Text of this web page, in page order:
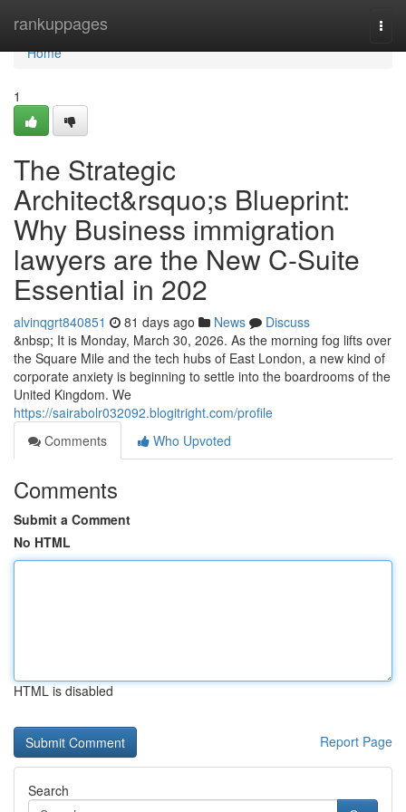
rankuppages
Home
Home
1
The Strategic
Architect&rsquo;s Blueprint:
Why Business immigration
lawyers are the New C-Suite
Essential in 202
alvinqgrt840851 81 days ago News
Discuss
&nbsp; It is Monday, March 30, 2026. As the morning fog lifts over
the Square Mile and the tech hubs of East London, a new kind of
corporate anxiety is beginning to settle into the boardrooms of the
United Kingdom. We
https://sairabolr032092.blogitright.com/profile
Comments
Who Upvoted
Comments
Submit a Comment
No HTML
HTML is disabled
Report Page
Search